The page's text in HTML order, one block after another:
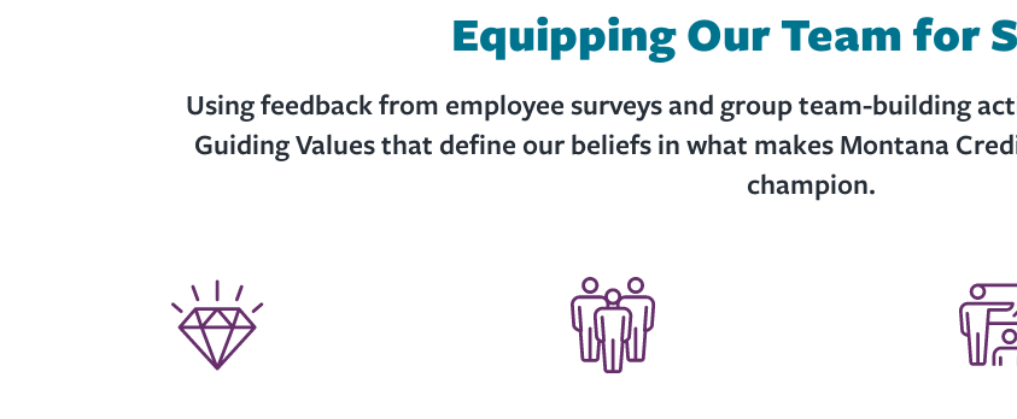
Equipping Our Team for
Using feedback from employee surveys and group team-building
Guiding Values that define our beliefs in what makes Montana
champion.